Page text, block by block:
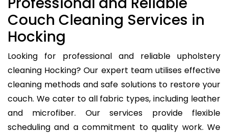
Couch Cleaning Services in
Hocking
Looking for professional and reliable upholstery
cleaning Hocking? Our expert team utilises effective
cleaning methods and safe solutions to restore your
couch. We cater to all fabric types, including leather
and microfiber. Our services provide flexible
scheduling and a commitment to quality work. We